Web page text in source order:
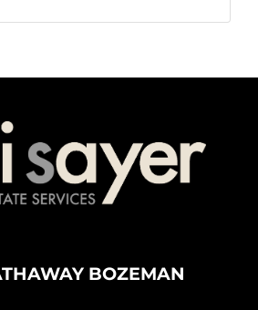
BOZEMAN